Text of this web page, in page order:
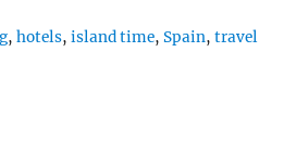
,hotels,island time,Spain,travel